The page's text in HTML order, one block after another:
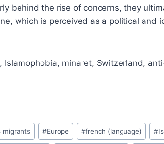
behind the rise of concerns, they
which is perceived as a political and
Islamophobia, minaret, Switzerland,
migrants #Europe #french (language) #